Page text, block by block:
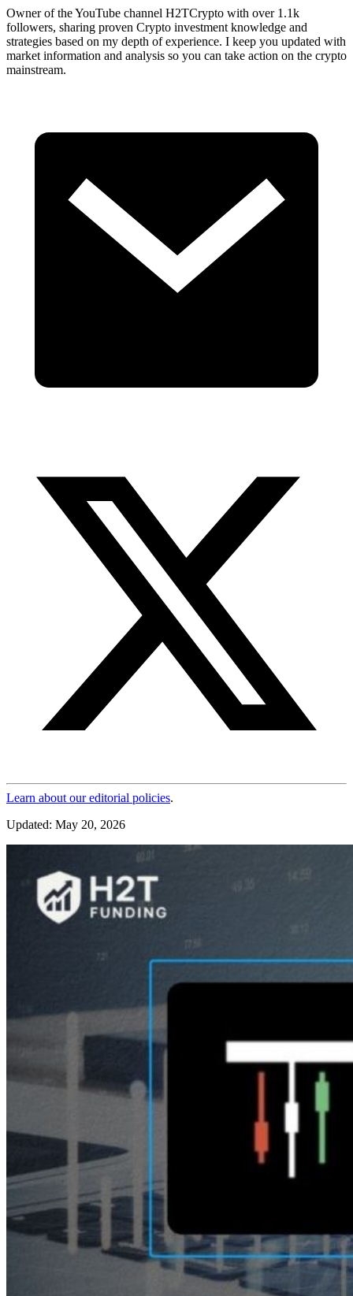
Owner of the YouTube channel H2TCrypto with over 1.1k
followers, sharing proven Crypto investment knowledge and
strategies based on my depth of experience. I keep you updated with
market information and analysis so you can take action on the crypto
mainstream.
Learn about our editorial policies.
Updated: May 20, 2026